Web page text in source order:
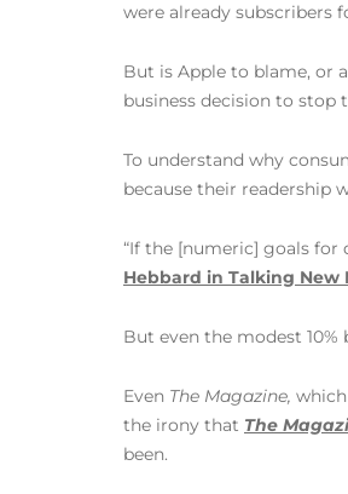
were already subscribers
But is Apple to blame, or
business decision to
To understand why
because their readership
“If the [numeric] goals for
Hebbard in Talking New
But even the modest
Even The Magazine,
the irony that The
been.